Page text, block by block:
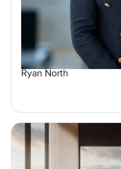
Ryan North